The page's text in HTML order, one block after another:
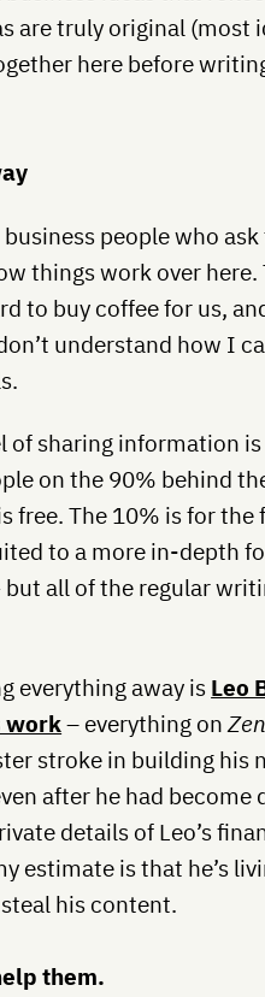
are truly original (most
here before
people who
things work over here.
to buy coffee for us,
understand how I
sharing information is
on the 90% behind
free. The 10% is for the
to a more in-depth
all of the regular
everything away is Leo
work– everything on
stroke in building his
after he had become
details of Leo’s
estimate is that he’s
his content.
them.